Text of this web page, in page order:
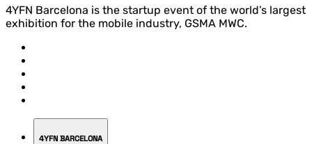
4YFN Barcelona is the startup event of the world’s largest
exhibition for the mobile industry, GSMA MWC.
4YFN BARCELONA